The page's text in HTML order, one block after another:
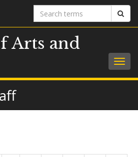
Search
terms
Arts and